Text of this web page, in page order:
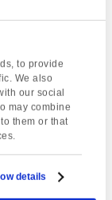
to provide
We also
our social
may combine
them or that
details